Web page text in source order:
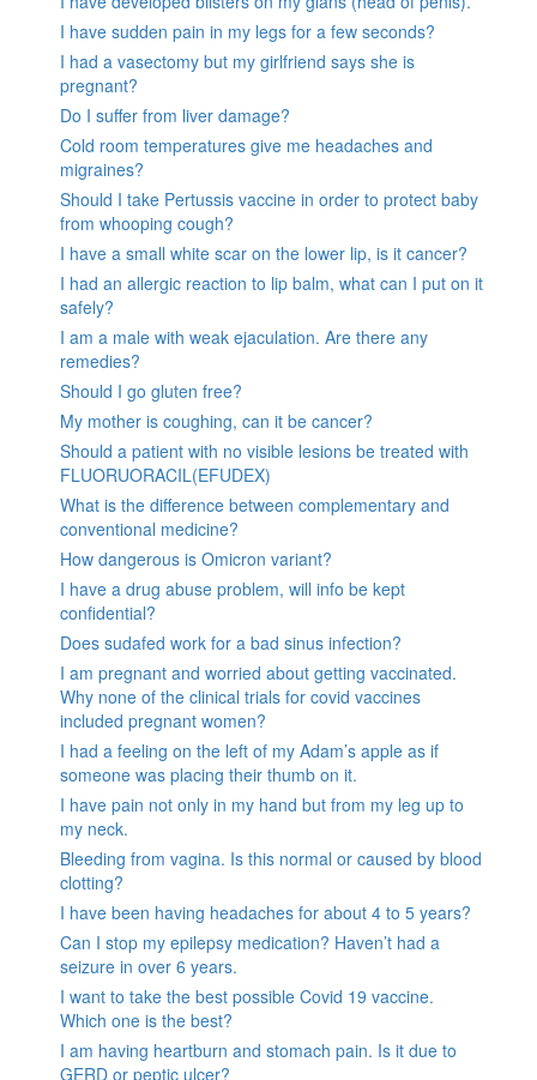
I have sudden pain in my legs for a few seconds?
I had a vasectomy but my girlfriend says she is
pregnant?
Do I suffer from liver damage?
Cold room temperatures give me headaches and
migraines?
Should I take Pertussis vaccine in order to protect baby
from whooping cough?
I have a small white scar on the lower lip, is it cancer?
I had an allergic reaction to lip balm, what can I put on it
safely?
I am a male with weak ejaculation. Are there any
remedies?
Should I go gluten free?
My mother is coughing, can it be cancer?
Should a patient with no visible lesions be treated with
FLUORUORACIL(EFUDEX)
What is the difference between complementary and
conventional medicine?
How dangerous is Omicron variant?
I have a drug abuse problem, will info be kept
confidential?
Does sudafed work for a bad sinus infection?
I am pregnant and worried about getting vaccinated.
Why none of the clinical trials for covid vaccines
included pregnant women?
I had a feeling on the left of my Adam’s apple as if
someone was placing their thumb on it.
I have pain not only in my hand but from my leg up to
my neck.
Bleeding from vagina. Is this normal or caused by blood
clotting?
I have been having headaches for about 4 to 5 years?
Can I stop my epilepsy medication? Haven’t had a
seizure in over 6 years.
I want to take the best possible Covid 19 vaccine.
Which one is the best?
I am having heartburn and stomach pain. Is it due to
GERD or peptic ulcer?